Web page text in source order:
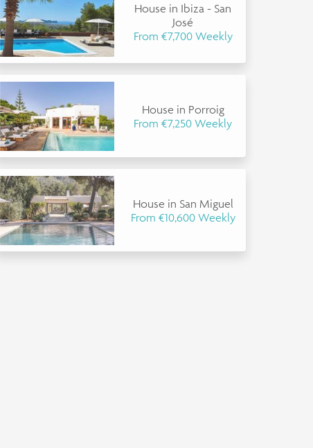
House in Ibiza - San
José
From €7,700 Weekly
House in Porroig
From €7,250 Weekly
House in San Miguel
From €10,600 Weekly